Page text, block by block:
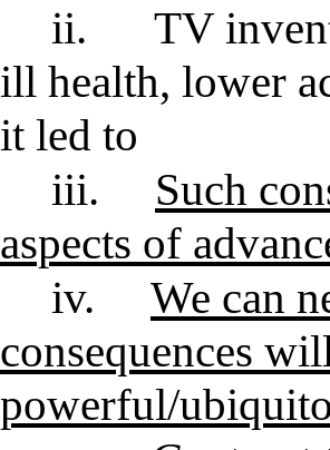
ii.
TV
ill health, lower
it led to
iii.
Such
aspects of
iv.
We can
consequences
powerful/